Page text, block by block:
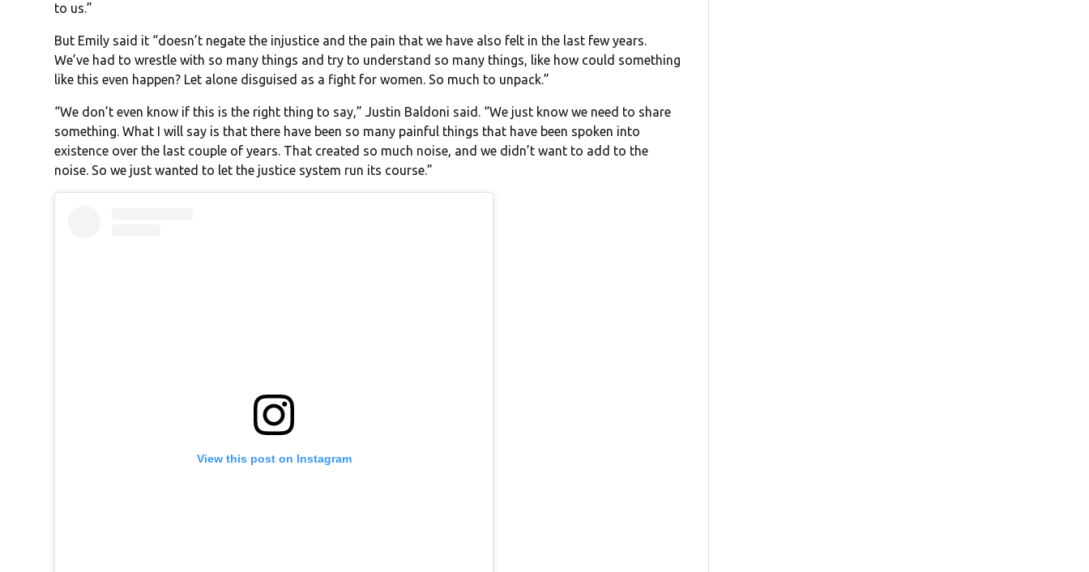
to us.”
But Emily said it “doesn’t negate the injustice and the pain that we have also felt in the last few years.
We’ve had to wrestle with so many things and try to understand so many things, like how could something
like this even happen? Let alone disguised as a fight for women. So much to unpack.”
“We don’t even know if this is the right thing to say,” Justin Baldoni said. “We just know we need to share
something. What I will say is that there have been so many painful things that have been spoken into
existence over the last couple of years. That created so much noise, and we didn’t want to add to the
noise. So we just wanted to let the justice system run its course.”
View this post on Instagram